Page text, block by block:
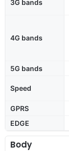
3G bands
4G bands
5G bands
Speed
GPRS
EDGE
Body